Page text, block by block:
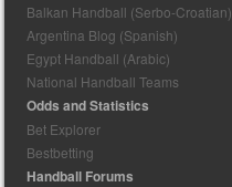
Balkan Handball (Serbo-Croatian)
Argentina Blog (Spanish)
Egypt Handball (Arabic)
National Handball Teams
Odds and Statistics
Bet Explorer
Bestbetting
Handball Forums